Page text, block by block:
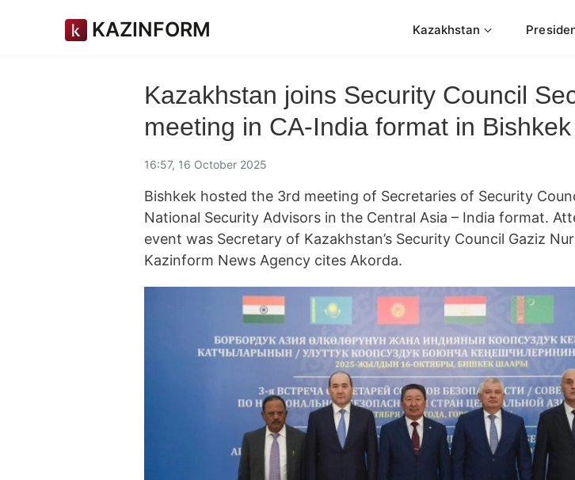
KAZINFORM Kazakhstan
Kazakhstan joins Security Council
meeting in CA-India format in Bishkek
16:57, 16 October 2025
Bishkek hosted the 3rd meeting of Secretaries of Security
National Security Advisors in the Central Asia – India format.
event was Secretary of Kazakhstan’s Security Council Gaziz
Kazinform News Agency cites Akorda.